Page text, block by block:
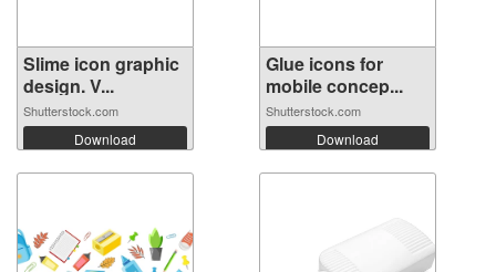
Slime icon graphic
design. V...
Shutterstock.com
Download
Glue icons for
mobile concep...
Shutterstock.com
Download